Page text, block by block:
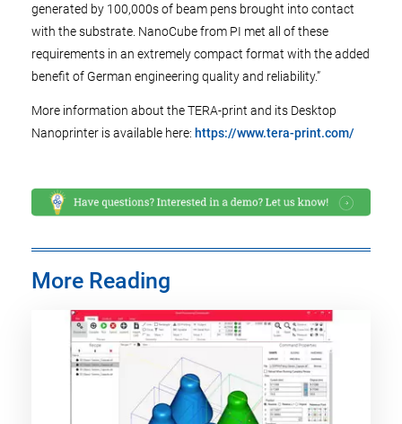
generated by 100,000s of beam pens brought into contact
with the substrate. NanoCube from PI met all of these
requirements in an extremely compact format with the added
benefit of German engineering quality and reliability.”
More information about the TERA-print and its Desktop
Nanoprinter is available here: https://www.tera-print.com/
More Reading